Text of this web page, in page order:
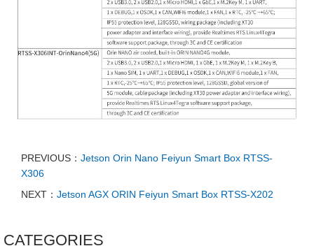
PREVIOUS： Jetson Orin Nano Feiyun Smart Box RTSS-
X306
NEXT： Jetson AGX ORIN Feiyun Smart Box RTSS-X202
CATEGORIES